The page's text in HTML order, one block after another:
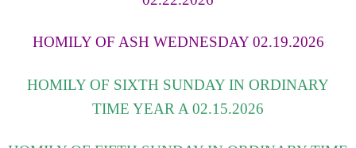
HOMILY OF ASH WEDNESDAY 02.19.2026
HOMILY OF SIXTH SUNDAY IN ORDINARY
TIME YEAR A 02.15.2026